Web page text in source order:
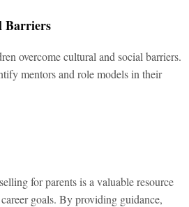
Barriers
overcome cultural and social barriers.
mentors and role models in their
for parents is a valuable resource
goals. By providing guidance,